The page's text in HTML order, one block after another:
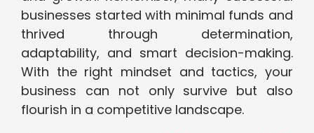
businesses started with minimal funds and
thrived through determination,
adaptability, and smart decision-making.
With the right mindset and tactics, your
business can not only survive but also
flourish in a competitive landscape.